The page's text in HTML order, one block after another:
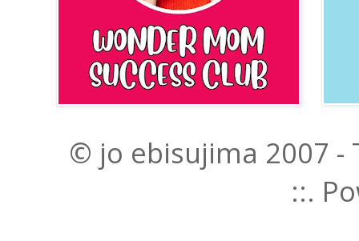
© jo ebisujima 2007 -
::.